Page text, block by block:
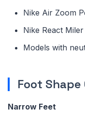
Nike Air Zoom
Nike React Miler
Models with
Foot
Narrow Feet